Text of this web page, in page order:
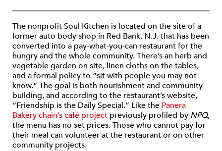
The nonprofit Soul Kitchen is located on the site of a
former auto body shop in Red Bank, N.J. that has been
converted into a pay-what-you-can restaurant for the
hungry and the whole community. There’s an herb and
vegetable garden on site, linen cloths on the tables,
and a formal policy to “sit with people you may not
know.” The goal is both nourishment and community
building, and according to the restaurant’s website,
“Friendship is the Daily Special.” Like the Panera
Bakery chain’s café project previously profiled by NPQ,
the menu has no set prices. Those who cannot pay for
their meal can volunteer at the restaurant or on other
community projects.